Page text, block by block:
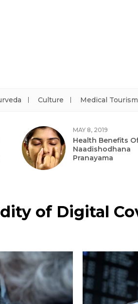
Culture Medical Tourism
MAY 8, 2019
Health Benefits
Naadishodhana
Pranayama
of Digital